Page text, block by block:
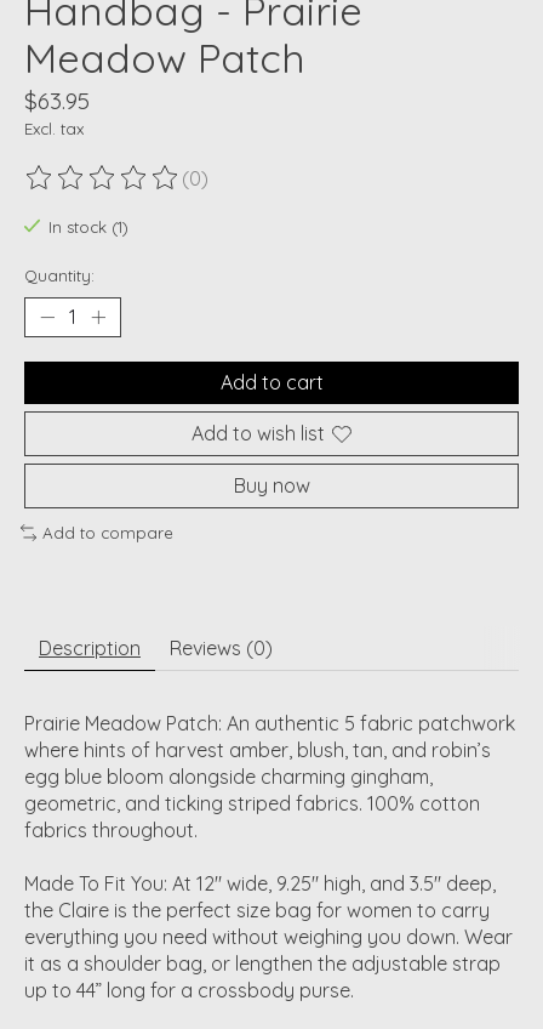
Handbag - Prairie
Meadow Patch
$63.95
Excl. tax
The rating of this product is
(0)
In stock (1)
Quantity:
Add to cart
Add to wish list
Buy now
Add to compare
Description Reviews (0)
Prairie Meadow Patch: An authentic 5 fabric patchwork
where hints of harvest amber, blush, tan, and robin’s
egg blue bloom alongside charming gingham,
geometric, and ticking striped fabrics. 100% cotton
fabrics throughout.
Made To Fit You: At 12" wide, 9.25" high, and 3.5" deep,
the Claire is the perfect size bag for women to carry
everything you need without weighing you down. Wear
it as a shoulder bag, or lengthen the adjustable strap
up to 44” long for a crossbody purse.